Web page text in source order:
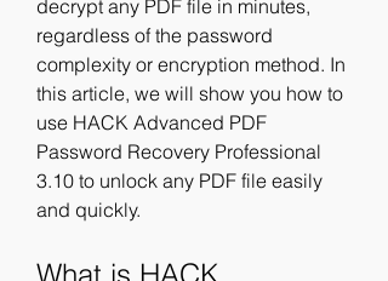
decrypt any PDF file in minutes,
regardless of the password
complexity or encryption method. In
this article, we will show you how to
use HACK Advanced PDF
Password Recovery Professional
3.10 to unlock any PDF file easily
and quickly.